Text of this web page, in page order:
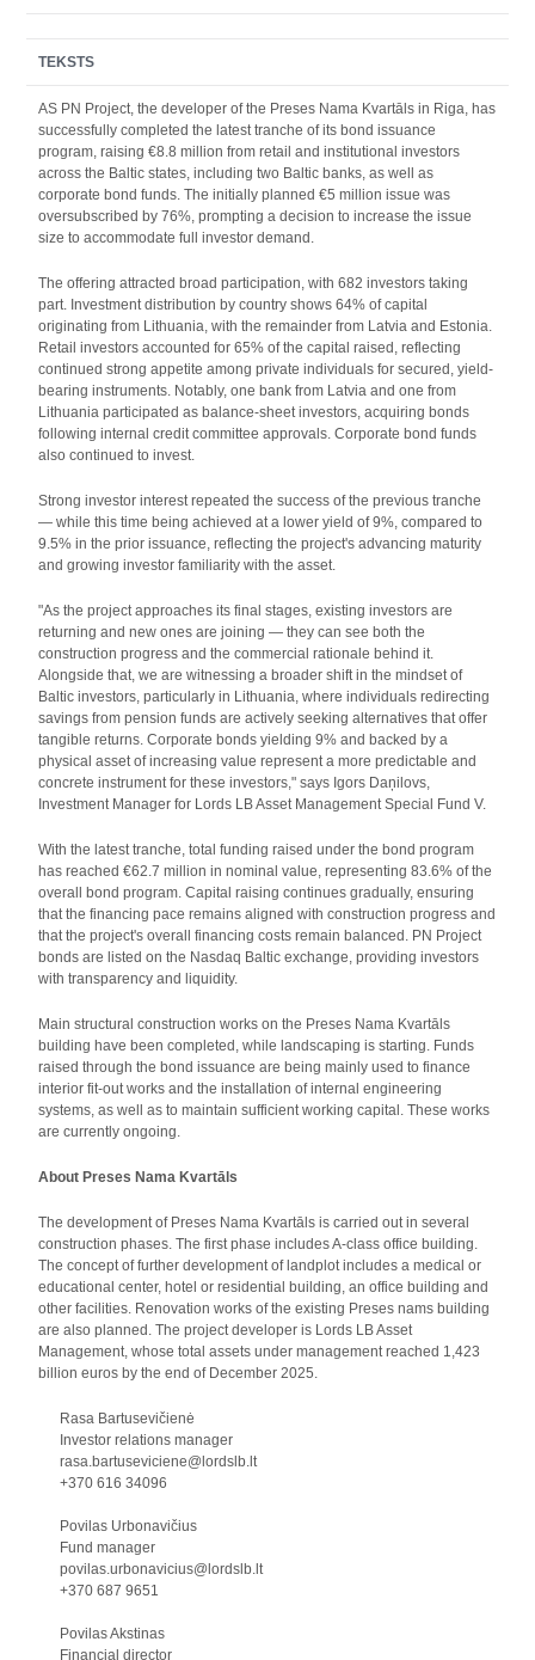
TEKSTS
AS PN Project, the developer of the Preses Nama Kvartāls in Riga, has
successfully completed the latest tranche of its bond issuance
program, raising €8.8 million from retail and institutional investors
across the Baltic states, including two Baltic banks, as well as
corporate bond funds. The initially planned €5 million issue was
oversubscribed by 76%, prompting a decision to increase the issue
size to accommodate full investor demand.
The offering attracted broad participation, with 682 investors taking
part. Investment distribution by country shows 64% of capital
originating from Lithuania, with the remainder from Latvia and Estonia.
Retail investors accounted for 65% of the capital raised, reflecting
continued strong appetite among private individuals for secured, yield-
bearing instruments. Notably, one bank from Latvia and one from
Lithuania participated as balance-sheet investors, acquiring bonds
following internal credit committee approvals. Corporate bond funds
also continued to invest.
Strong investor interest repeated the success of the previous tranche
— while this time being achieved at a lower yield of 9%, compared to
9.5% in the prior issuance, reflecting the project's advancing maturity
and growing investor familiarity with the asset.
"As the project approaches its final stages, existing investors are
returning and new ones are joining — they can see both the
construction progress and the commercial rationale behind it.
Alongside that, we are witnessing a broader shift in the mindset of
Baltic investors, particularly in Lithuania, where individuals redirecting
savings from pension funds are actively seeking alternatives that offer
tangible returns. Corporate bonds yielding 9% and backed by a
physical asset of increasing value represent a more predictable and
concrete instrument for these investors," says Igors Daņilovs,
Investment Manager for Lords LB Asset Management Special Fund V.
With the latest tranche, total funding raised under the bond program
has reached €62.7 million in nominal value, representing 83.6% of the
overall bond program. Capital raising continues gradually, ensuring
that the financing pace remains aligned with construction progress and
that the project's overall financing costs remain balanced. PN Project
bonds are listed on the Nasdaq Baltic exchange, providing investors
with transparency and liquidity.
Main structural construction works on the Preses Nama Kvartāls
building have been completed, while landscaping is starting. Funds
raised through the bond issuance are being mainly used to finance
interior fit-out works and the installation of internal engineering
systems, as well as to maintain sufficient working capital. These works
are currently ongoing.
About Preses Nama Kvartāls
The development of Preses Nama Kvartāls is carried out in several
construction phases. The first phase includes A-class office building.
The concept of further development of landplot includes a medical or
educational center, hotel or residential building, an office building and
other facilities. Renovation works of the existing Preses nams building
are also planned. The project developer is Lords LB Asset
Management, whose total assets under management reached 1,423
billion euros by the end of December 2025.
Rasa Bartusevičienė
Investor relations manager
rasa.bartuseviciene@lordslb.lt
+370 616 34096
Povilas Urbonavičius
Fund manager
povilas.urbonavicius@lordslb.lt
+370 687 9651
Povilas Akstinas
Financial director